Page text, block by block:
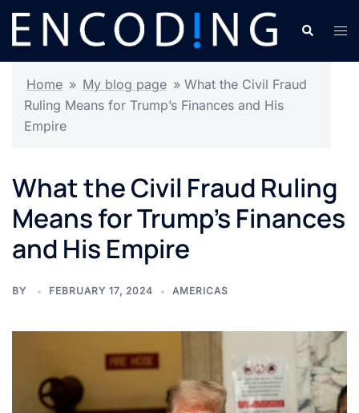
Skip
content
Search
Home » My blog page » What the Civil Fraud
Ruling Means for Trump’s Finances and His
Empire
What the Civil Fraud Ruling
Means for Trump’s Finances
and His Empire
BY FEBRUARY 17, 2024 AMERICAS